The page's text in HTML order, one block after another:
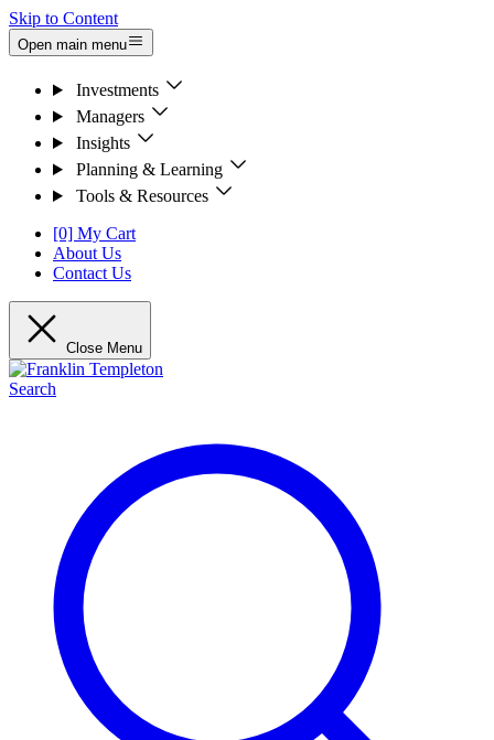
Skip to Content
Open main menu
Investments
Managers
Insights
Planning & Learning
Tools & Resources
[0] My Cart
About Us
Contact Us
Close Menu
Search